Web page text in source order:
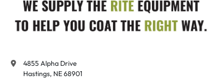
4855 Alpha Drive
Hastings, NE 68901